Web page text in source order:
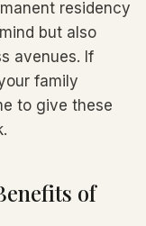
residency
but also
avenues. If
family
to give these
of